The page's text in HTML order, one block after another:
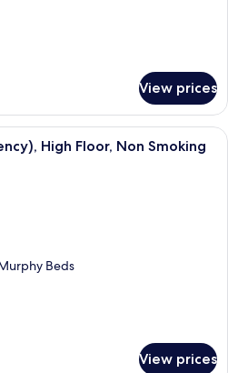
View prices
A hotel room with a sofa, a small
High Floor, Non Smoking
Beds
View prices